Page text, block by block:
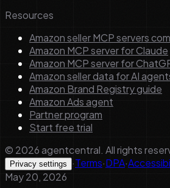
Resources
Amazon seller MCP servers
Amazon MCP server for Claude
Amazon MCP server for
Amazon seller data for AI
Amazon Brand Registry guide
Amazon Ads agent
Partner program
Start free trial
© 2026agentcentral. All rights
Privacy settings ·Terms·DPA·
May 20, 2026